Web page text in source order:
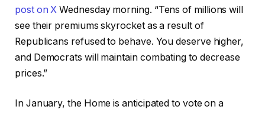
post on X Wednesday morning. “Tens of millions will
see their premiums skyrocket as a result of
Republicans refused to behave. You deserve higher,
and Democrats will maintain combating to decrease
prices.”
In January, the Home is anticipated to vote on a